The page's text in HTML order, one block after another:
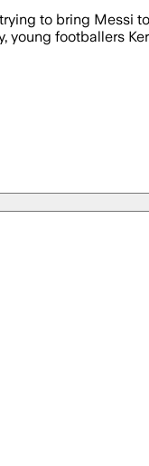
to bring Messi
young footballers